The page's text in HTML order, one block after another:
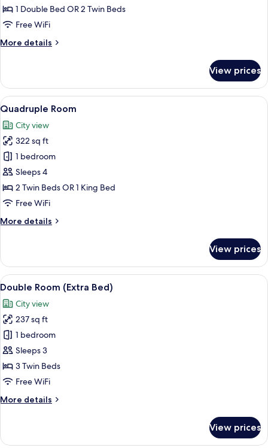
1 Double Bed OR 2 Twin Beds
Free WiFi
More details
More
Room
View prices
View
all
photos
for
Quadruple
Room
A modern hotel room with a large
4
Quadruple Room
City view
322 sq ft
1 bedroom
Sleeps 4
2 Twin Beds OR 1 King Bed
Free WiFi
More details
More
Room
View prices
View
all
photos
for
Double
Room
(Extra
Bed)
A hotel room with two beds, a desk, a
5
Double Room (Extra Bed)
City view
237 sq ft
1 bedroom
Sleeps 3
3 Twin Beds
Free WiFi
More details
More
Room
View prices